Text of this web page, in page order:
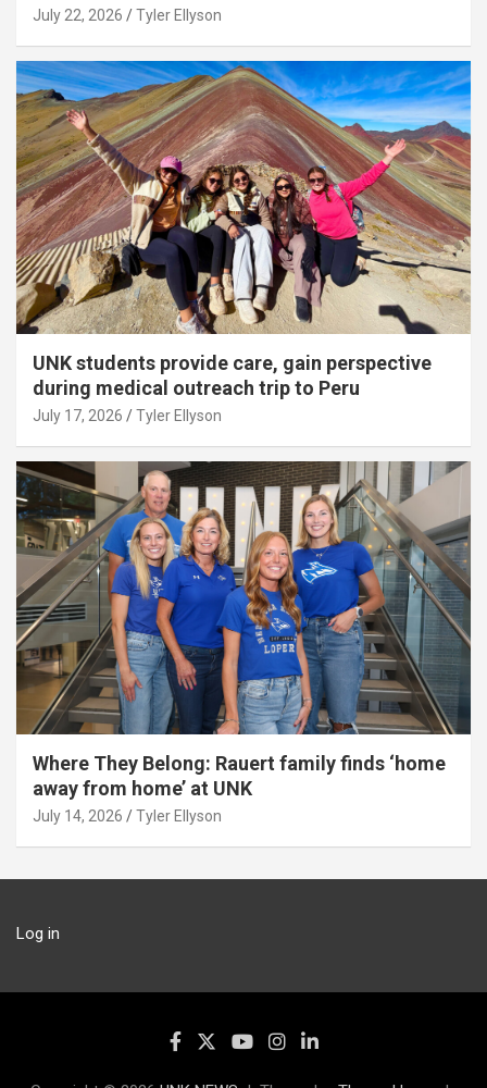
July 22, 2026 Tyler Ellyson
UNK students provide care, gain perspective
during medical outreach trip to Peru
July 17, 2026 Tyler Ellyson
Where They Belong: Rauert family finds ‘home
away from home’ at UNK
July 14, 2026 Tyler Ellyson
Log in